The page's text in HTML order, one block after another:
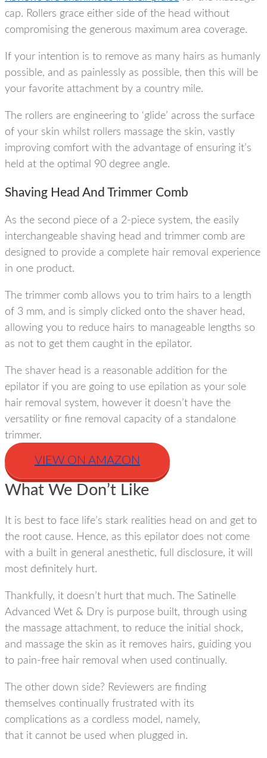
cap. Rollers grace either side of the head without
compromising the generous maximum area coverage.
If your intention is to remove as many hairs as humanly
possible, and as painlessly as possible, then this will be
your favorite attachment by a country mile.
The rollers are engineering to ‘glide’ across the surface
of your skin whilst rollers massage the skin, vastly
improving comfort with the advantage of ensuring it’s
held at the optimal 90 degree angle.
Shaving Head And Trimmer Comb
As the second piece of a 2-piece system, the easily
interchangeable shaving head and trimmer comb are
designed to provide a complete hair removal experience
in one product.
The trimmer comb allows you to trim hairs to a length
of 3 mm, and is simply clicked onto the shaver head,
allowing you to reduce hairs to manageable lengths so
as not to get them caught in the epilator.
The shaver head is a reasonable addition for the
epilator if you are going to use epilation as your sole
hair removal system, however it doesn’t have the
versatility or fine removal capacity of a standalone
trimmer.
VIEW ON AMAZON
What We Don’t Like
It is best to face life’s stark realities head on and get to
the root cause. Hence, as this epilator does not come
with a built in general anesthetic, full disclosure, it will
most definitely hurt.
Thankfully, it doesn’t hurt that much. The Satinelle
Advanced Wet & Dry is purpose built, through using
the massage attachment, to reduce the initial shock,
and massage the skin as it removes hairs, guiding you
to pain-free hair removal when used continually.
The other down side? Reviewers are finding
themselves continually frustrated with its
complications as a cordless model, namely,
that it cannot be used when plugged in.